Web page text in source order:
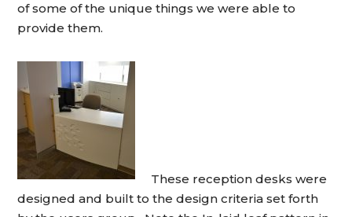
of some of the unique things we were able to
provide them.
These reception desks were
designed and built to the design criteria set forth